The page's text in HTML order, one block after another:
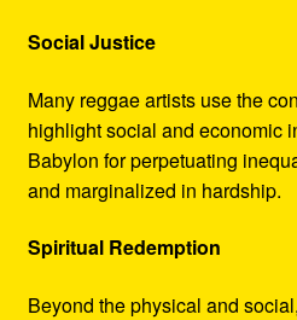
Social Justice
Many reggae artists use the
highlight social and economic
Babylon for perpetuating
and marginalized in hardship.
Spiritual Redemption
Beyond the physical and